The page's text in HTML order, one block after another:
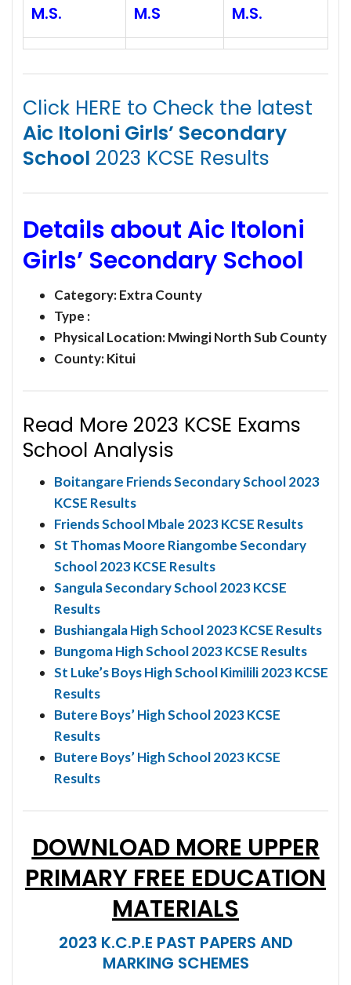
M.S.
M.S
M.S.
Click HERE to Check the latest
Aic Itoloni Girls’ Secondary
School 2023 KCSE Results
Details about Aic Itoloni
Girls’ Secondary School
Category:Extra County
Type :
Physical Location: Mwingi North Sub County
County: Kitui
Read More 2023 KCSE Exams
School Analysis
Boitangare Friends Secondary School 2023
KCSE Results
Friends School Mbale 2023 KCSE Results
St Thomas Moore Riangombe Secondary
School 2023 KCSE Results
Sangula Secondary School 2023 KCSE
Results
Bushiangala High School 2023 KCSE Results
Bungoma High School 2023 KCSE Results
St Luke’s Boys High School Kimilili 2023 KCSE
Results
Butere Boys’ High School 2023 KCSE
Results
Butere Boys’ High School 2023 KCSE
Results
DOWNLOAD MORE UPPER
PRIMARY FREE EDUCATION
MATERIALS
2023 K.C.P.E PAST PAPERS AND
MARKING SCHEMES